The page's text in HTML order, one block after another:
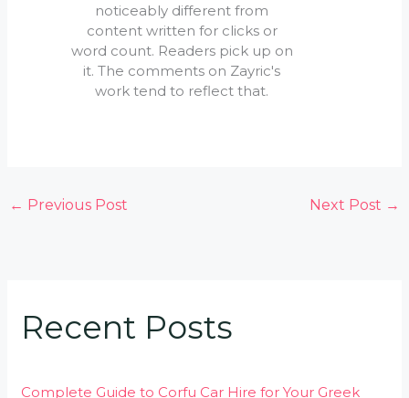
noticeably different from
content written for clicks or
word count. Readers pick up on
it. The comments on Zayric's
work tend to reflect that.
← Previous Post Next Post →
Recent Posts
Complete Guide to Corfu Car Hire for Your Greek